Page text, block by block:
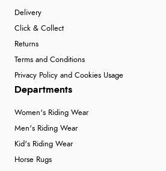
Delivery
Click & Collect
Returns
Terms and Conditions
Privacy Policy and Cookies Usage
Departments
Women's Riding Wear
Men's Riding Wear
Kid's Riding Wear
Horse Rugs